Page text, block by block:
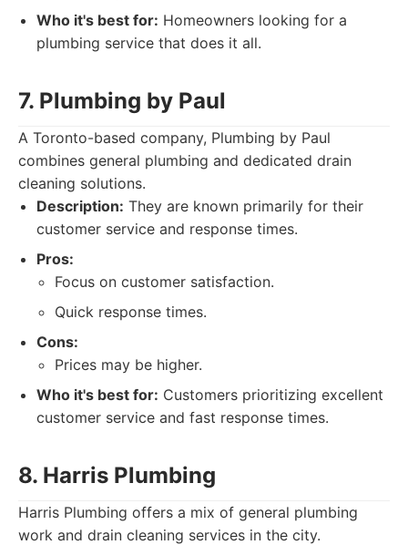
Who it's best for: Homeowners looking for a
plumbing service that does it all.
7. Plumbing by Paul
A Toronto-based company, Plumbing by Paul
combines general plumbing and dedicated drain
cleaning solutions.
Description: They are known primarily for their
customer service and response times.
Pros:
Focus on customer satisfaction.
Quick response times.
Cons:
Prices may be higher.
Who it's best for: Customers prioritizing excellent
customer service and fast response times.
8. Harris Plumbing
Harris Plumbing offers a mix of general plumbing
work and drain cleaning services in the city.